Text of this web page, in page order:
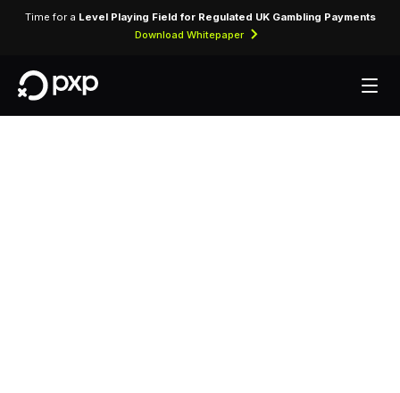
Time for a Level Playing Field for Regulated UK Gambling Payments
Download Whitepaper